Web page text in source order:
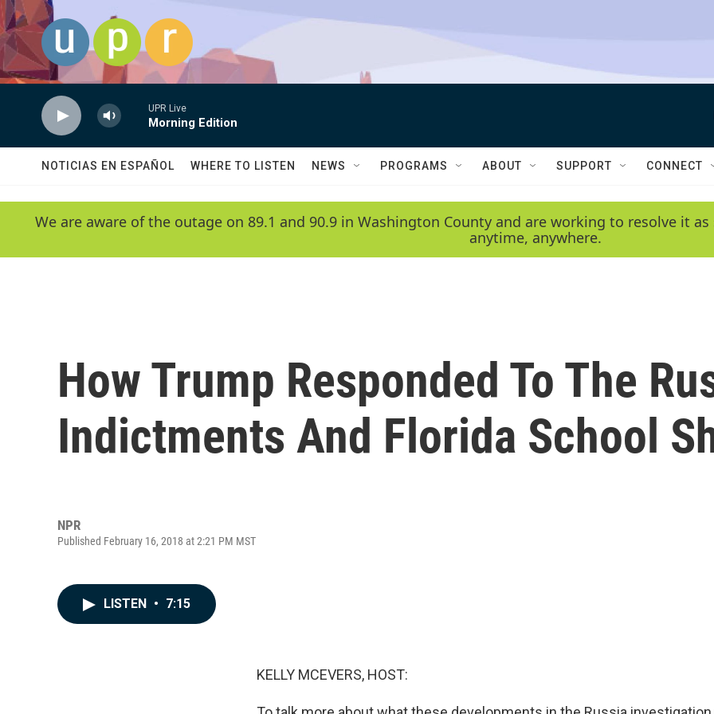
Skip to main content
UPR Live
Morning Edition
NOTICIAS EN ESPAÑOL WHERE TO LISTEN NEWS PROGRAMS ABOUT SUPPORT CONNECT
We are aware of the outage on 89.1 and 90.9 in Washington County and are working to resolve it
anytime, anywhere.
How Trump Responded To The
Indictments And Florida School
NPR
Published February 16, 2018 at 2:21 PM MST
LISTEN • 7:15
KELLY MCEVERS, HOST: